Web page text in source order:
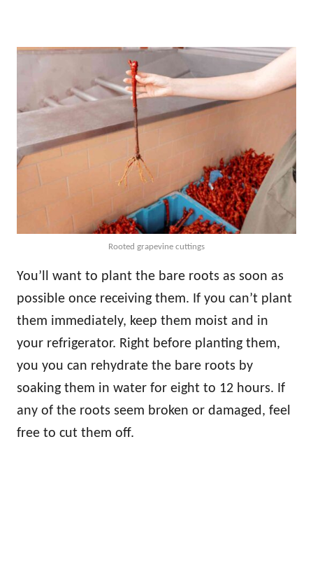
Rooted grapevine cuttings
You’ll want to plant the bare roots as soon as
possible once receiving them. If you can’t plant
them immediately, keep them moist and in
your refrigerator. Right before planting them,
you you can rehydrate the bare roots by
soaking them in water for eight to 12 hours. If
any of the roots seem broken or damaged, feel
free to cut them off.